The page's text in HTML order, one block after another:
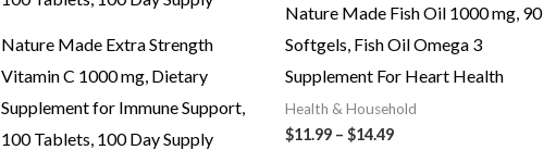
Nature Made Extra Strength
Vitamin C 1000 mg, Dietary
Supplement for Immune Support,
100 Tablets, 100 Day Supply
Nature Made Fish Oil 1000 mg, 90
Softgels, Fish Oil Omega 3
Supplement For Heart Health
Health & Household
$11.99 – $14.49Price